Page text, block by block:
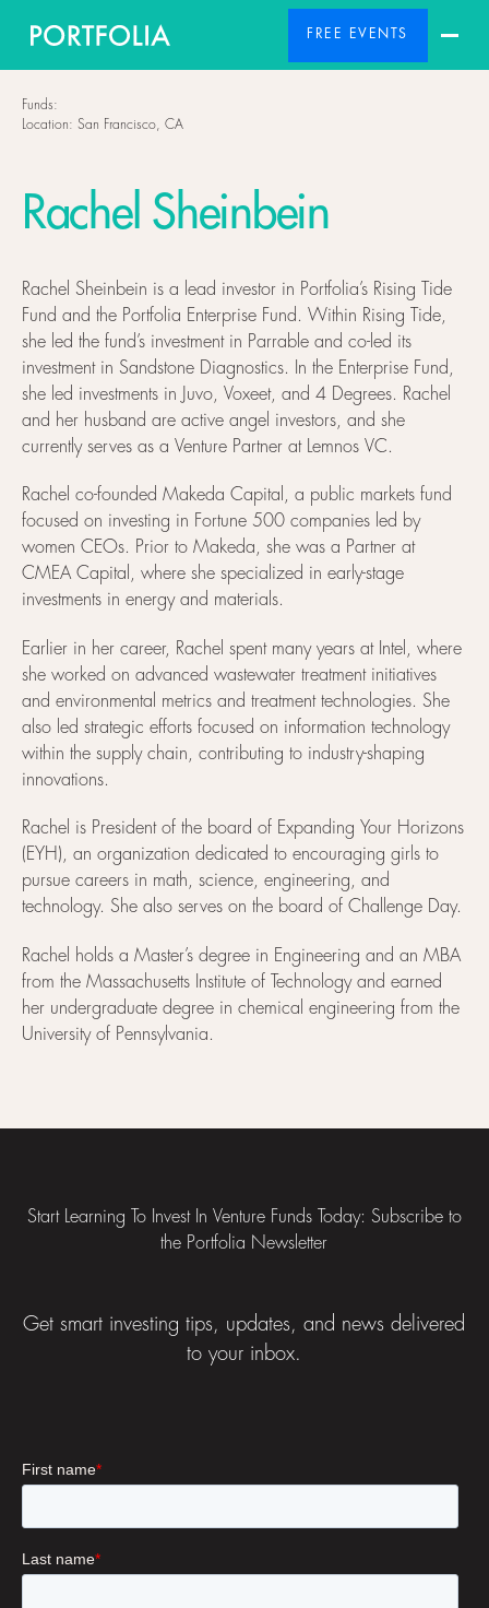
FREE EVENTS
Funds:
Location: San Francisco, CA
Rachel Sheinbein
Rachel Sheinbein is a lead investor in Portfolia’s Rising Tide
Fund and the Portfolia Enterprise Fund. Within Rising Tide,
she led the fund’s investment in Parrable and co-led its
investment in Sandstone Diagnostics. In the Enterprise Fund,
she led investments in Juvo, Voxeet, and 4 Degrees. Rachel
and her husband are active angel investors, and she
currently serves as a Venture Partner at Lemnos VC.
Rachel co-founded Makeda Capital, a public markets fund
focused on investing in Fortune 500 companies led by
women CEOs. Prior to Makeda, she was a Partner at
CMEA Capital, where she specialized in early-stage
investments in energy and materials.
Earlier in her career, Rachel spent many years at Intel, where
she worked on advanced wastewater treatment initiatives
and environmental metrics and treatment technologies. She
also led strategic efforts focused on information technology
within the supply chain, contributing to industry-shaping
innovations.
Rachel is President of the board of Expanding Your Horizons
(EYH), an organization dedicated to encouraging girls to
pursue careers in math, science, engineering, and
technology. She also serves on the board of Challenge Day.
Rachel holds a Master’s degree in Engineering and an MBA
from the Massachusetts Institute of Technology and earned
her undergraduate degree in chemical engineering from the
University of Pennsylvania.
Start Learning To Invest In Venture Funds Today: Subscribe to
the Portfolia Newsletter
Get smart investing tips, updates, and news delivered
to your inbox.